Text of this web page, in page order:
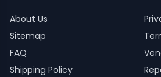
About Us
Sitemap
FAQ
Shipping Policy